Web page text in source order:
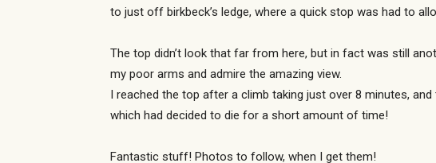
to just off birkbeck’s ledge, where a quick stop was had to
The top didn’t look that far from here, but in fact was still
my poor arms and admire the amazing view.
I reached the top after a climb taking just over 8 minutes,
which had decided to die for a short amount of time!
Fantastic stuff! Photos to follow, when I get them!